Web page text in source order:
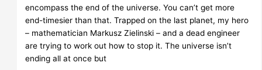
encompass the end of the universe. You can’t get more
end-timesier than that. Trapped on the last planet, my hero
– mathematician Markusz Zielinski – and a dead engineer
are trying to work out how to stop it. The universe isn’t
ending all at once but